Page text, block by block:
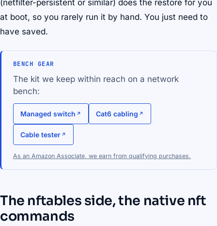
(netfilter-persistent or similar) does the restore for you
at boot, so you rarely run it by hand. You just need to
have saved.
BENCH GEAR
The kit we keep within reach on a network
bench:
Managed switch Cat6 cabling
Cable tester
As an Amazon Associate, we earn from qualifying purchases.
The nftables side, the native nft
commands